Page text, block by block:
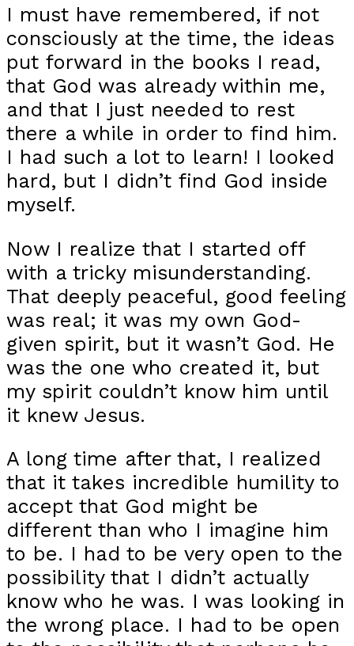
I must have remembered, if not
consciously at the time, the ideas
put forward in the books I read,
that God was already within me,
and that I just needed to rest
there a while in order to find him.
I had such a lot to learn! I looked
hard, but I didn’t find God inside
myself.
Now I realize that I started off
with a tricky misunderstanding.
That deeply peaceful, good feeling
was real; it was my own God-
given spirit, but it wasn’t God. He
was the one who created it, but
my spirit couldn’t know him until
it knew Jesus.
A long time after that, I realized
that it takes incredible humility to
accept that God might be
different than who I imagine him
to be. I had to be very open to the
possibility that I didn’t actually
know who he was. I was looking in
the wrong place. I had to be open